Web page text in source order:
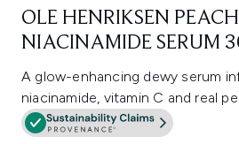
OLE HENRIKSEN
NIACINAMIDE SERUM
A glow-enhancing dewy serum
niacinamide, vitamin C and real